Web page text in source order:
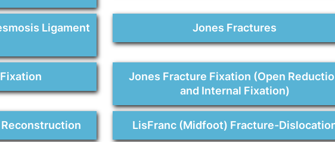
Ligament
Jones Fractures
Jones Fracture Fixation (Open
and Internal Fixation)
LisFranc (Midfoot) Fracture-